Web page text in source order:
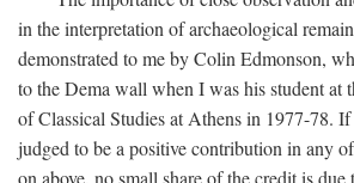
in the interpretation of archaeological
demonstrated to me by Colin Edmonson,
to the Dema wall when I was his student at
of Classical Studies at Athens in 1977-78.
judged to be a positive contribution in any
on above, no small share of the credit is